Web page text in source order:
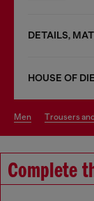
DETAILS,
HOUSE OF
men trousers
Complete